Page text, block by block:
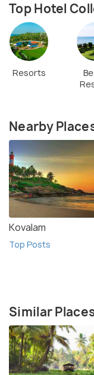
Top Hotel
Resorts
Nearby
Kovalam
Top Posts
Similar